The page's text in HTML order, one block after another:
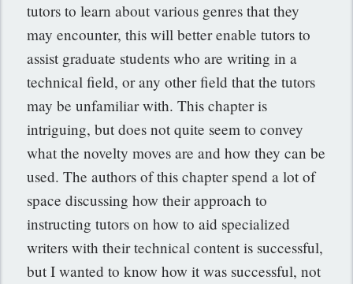
tutors to learn about various genres that they
may encounter, this will better enable tutors to
assist graduate students who are writing in a
technical field, or any other field that the tutors
may be unfamiliar with. This chapter is
intriguing, but does not quite seem to convey
what the novelty moves are and how they can be
used. The authors of this chapter spend a lot of
space discussing how their approach to
instructing tutors on how to aid specialized
writers with their technical content is successful,
but I wanted to know how it was successful, not